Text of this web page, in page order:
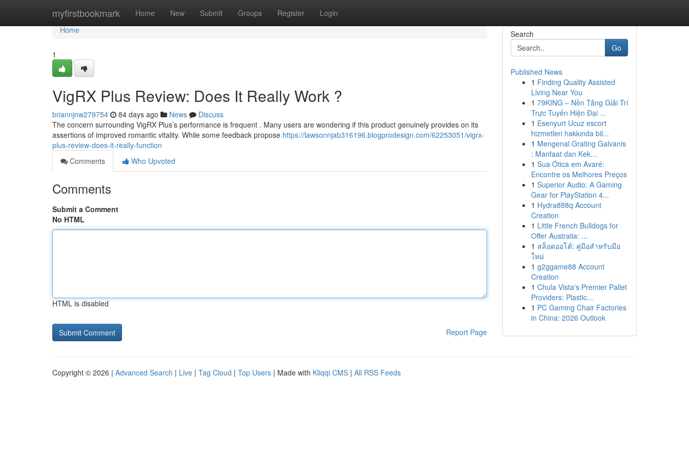
myfirstbookmark Home New Submit Groups Register Login
Home
Home
1
VigRX Plus Review: Does It Really Work ?
briannjnw279754 84 days ago News
Discuss
The concern surrounding VigRX Plus’s performance is frequent . Many users are wondering if this product genuinely provides on its
assertions of improved romantic vitality. While some feedback propose https://lawsonnjab316196.blogprodesign.com/62253051/vigrx-
plus-review-does-it-really-function
Comments
Who Upvoted
Comments
Submit a Comment
No HTML
HTML is disabled
Report Page
Search
Go
Published News
1 Finding Quality Assisted
Living Near You
1 79KING – Nền Tảng Giải Trí
Trực Tuyến Hiện Đại ...
1 Esenyurt Ucuz escort
hizmetleri hakkında bil...
1 Mengenal Grating Galvanis
: Manfaat dan Kek...
1 Sua Ótica em Avaré:
Encontre os Melhores Preços
1 Superior Audio: A Gaming
Gear for PlayStation 4...
1 Hydra888q Account
Creation
1 Little French Bulldogs for
Offer Australia: ...
1 สล็อตออโต้: คู่มือสำหรับมือ
ใหม่
1 g2ggame88 Account
Creation
1 Chula Vista's Premier Pallet
Providers: Plastic...
1 PC Gaming Chair Factories
in China: 2026 Outlook
Copyright © 2026 | Advanced Search | Live | Tag Cloud | Top Users | Made with Kliqqi CMS | All RSS Feeds